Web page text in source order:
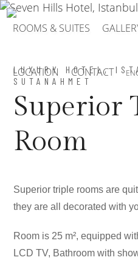
ROOMS & SUITES
LOCATION CONTACT
LUXURY HOTEL,
SUTANAHMET
Superior
Room
Superior triple rooms are
they are all decorated with
Room is 25 m², equipped
LCD TV, Bathroom with